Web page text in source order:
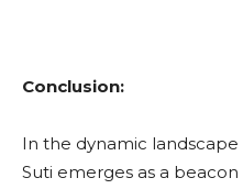
Conclusion:
In the dynamic
Suti emerges as a